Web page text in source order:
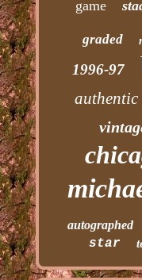
game
graded
1996-97
authentic
autographed
star